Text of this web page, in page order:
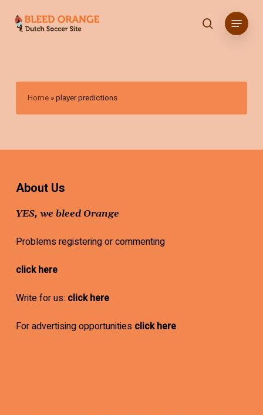
search
Menu
Home »player predictions
About Us
YES, we bleed Orange
Problems registering or commenting
click here
Write for us: click here
For advertising opportunities click here